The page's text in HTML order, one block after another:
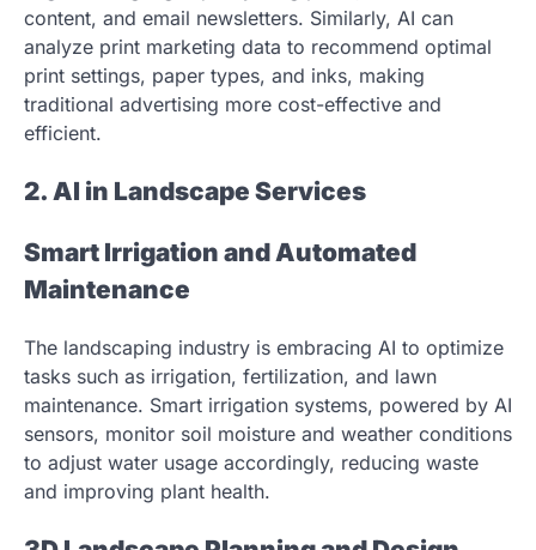
content, and email newsletters. Similarly, AI can
analyze print marketing data to recommend optimal
print settings, paper types, and inks, making
traditional advertising more cost-effective and
efficient.
2. AI in Landscape Services
Smart Irrigation and Automated
Maintenance
The landscaping industry is embracing AI to optimize
tasks such as irrigation, fertilization, and lawn
maintenance. Smart irrigation systems, powered by AI
sensors, monitor soil moisture and weather conditions
to adjust water usage accordingly, reducing waste
and improving plant health.